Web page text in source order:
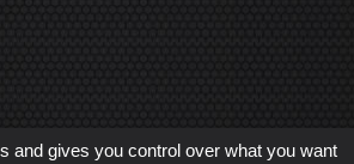
created by Arobases
-
2023 www.robot-advance.com
and gives you control over what you want